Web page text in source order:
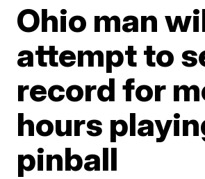
Ohio man
attempt to
record for
hours
pinball